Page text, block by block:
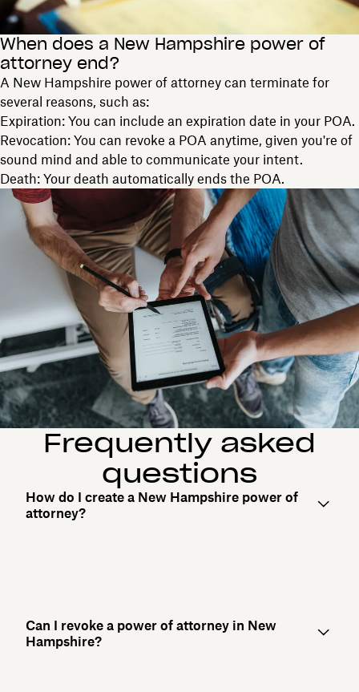
When does a New Hampshire power of
attorney end?
A New Hampshire power of attorney can terminate for
several reasons, such as:
Expiration: You can include an expiration date in your POA.
Revocation: You can revoke a POA anytime, given you're of
sound mind and able to communicate your intent.
Death: Your death automatically ends the POA.
Frequently asked
questions
How do I create a New Hampshire power of
attorney?
Can I revoke a power of attorney in New
Hampshire?